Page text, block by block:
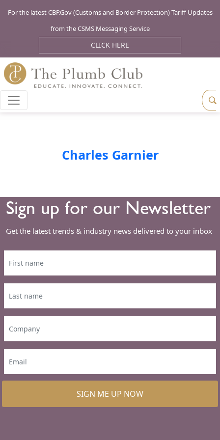
For the latest CBP.Gov (Customs and Border Protection) Tariff Updates
from the CSMS Messaging Service
CLICK HERE
Charles Garnier
Sign up for our Newsletter
Get the latest trends & industry news delivered to your inbox
SIGN ME UP NOW